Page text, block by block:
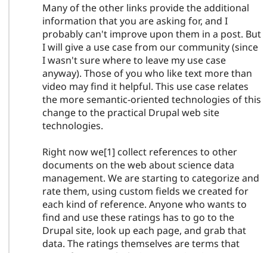
Many of the other links provide the additional
information that you are asking for, and I
probably can't improve upon them in a post. But
I will give a use case from our community (since
I wasn't sure where to leave my use case
anyway). Those of you who like text more than
video may find it helpful. This use case relates
the more semantic-oriented technologies of this
change to the practical Drupal web site
technologies.
Right now we[1] collect references to other
documents on the web about science data
management. We are starting to categorize and
rate them, using custom fields we created for
each kind of reference. Anyone who wants to
find and use these ratings has to go to the
Drupal site, look up each page, and grab that
data. The ratings themselves are terms that